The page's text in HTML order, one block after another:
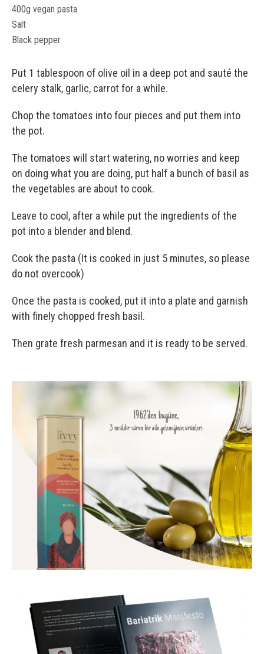
400g vegan pasta
Salt
Black pepper
Put 1 tablespoon of olive oil in a deep pot and sauté the
celery stalk, garlic, carrot for a while.
Chop the tomatoes into four pieces and put them into
the pot.
The tomatoes will start watering, no worries and keep
on doing what you are doing, put half a bunch of basil as
the vegetables are about to cook.
Leave to cool, after a while put the ingredients of the
pot into a blender and blend.
Cook the pasta (It is cooked in just 5 minutes, so please
do not overcook)
Once the pasta is cooked, put it into a plate and garnish
with finely chopped fresh basil.
Then grate fresh parmesan and it is ready to be served.